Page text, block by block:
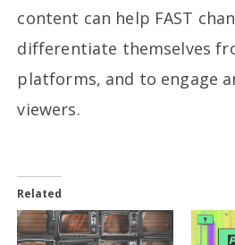
content can help FAST
differentiate themselves
platforms, and to engage
viewers.
Related